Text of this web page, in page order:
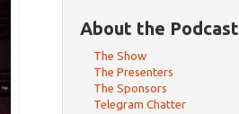
About the Podcast
The Show
The Presenters
The Sponsors
Telegram Chatter